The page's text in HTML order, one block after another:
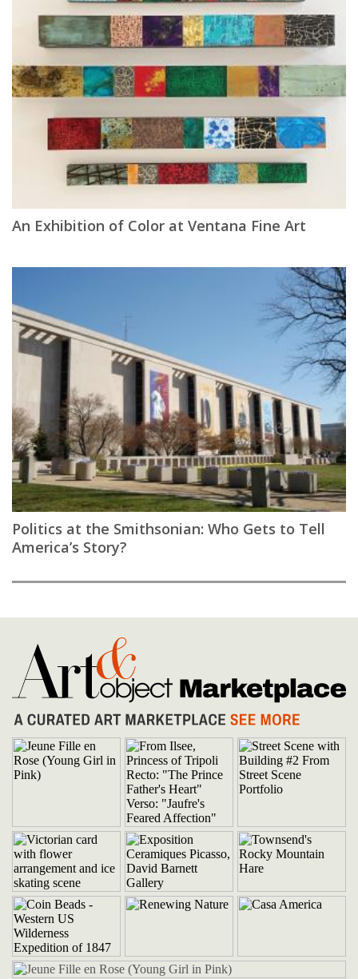
An Exhibition of Color at Ventana Fine Art
Politics at the Smithsonian: Who Gets to Tell
America’s Story?